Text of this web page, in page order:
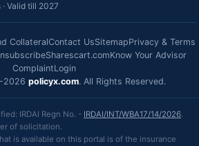
Valid till 2027
CollateralContact UsSitemapPrivacy & Terms
Sharescart.comKnow Your Advisor
ComplaintLogin
2026 policyx.com. All Rights Reserved.
IRDAI Regn No. - IRDAI/INT/WBA17/14/2026.
of solicitation.
is available on this portal is of the insurance